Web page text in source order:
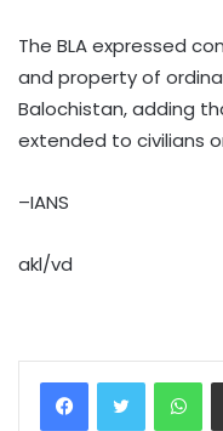
The BLA expressed
and property of
Balochistan, adding
extended to civilians
–IANS
akl/vd